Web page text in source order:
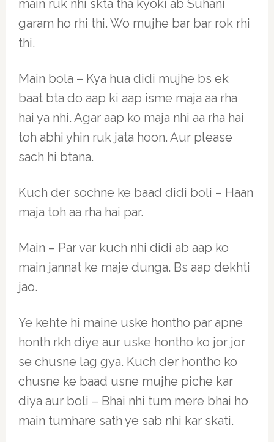
main ruk nhi skta tha kyoki ab Suhani
garam ho rhi thi. Wo mujhe bar bar rok rhi
thi.
Main bola – Kya hua didi mujhe bs ek
baat bta do aap ki aap isme maja aa rha
hai ya nhi. Agar aap ko maja nhi aa rha hai
toh abhi yhin ruk jata hoon. Aur please
sach hi btana.
Kuch der sochne ke baad didi boli – Haan
maja toh aa rha hai par.
Main – Par var kuch nhi didi ab aap ko
main jannat ke maje dunga. Bs aap dekhti
jao.
Ye kehte hi maine uske hontho par apne
honth rkh diye aur uske hontho ko jor jor
se chusne lag gya. Kuch der hontho ko
chusne ke baad usne mujhe piche kar
diya aur boli – Bhai nhi tum mere bhai ho
main tumhare sath ye sab nhi kar skati.